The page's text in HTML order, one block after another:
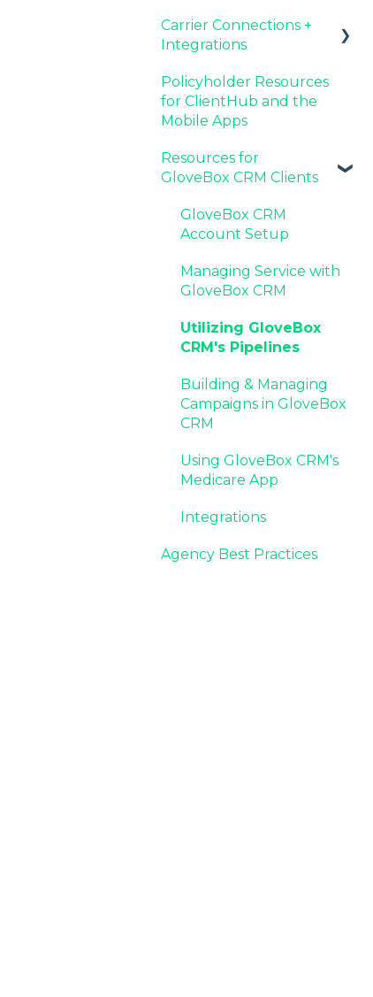
Agency Internal
Process Updates
Resources for Agency
Administrators
Now Available:
GloveBox's White Label
Setting Up Your Client
List By AMS
Additional AMS Data
Resources
Carrier Connections +
Integrations
Applied EPIC SDK Data
and Documents
Integration
Book of Business
Carrier Connection
Policyholder Resources
for ClientHub and the
Mobile Apps
Resources for
GloveBox CRM Clients
GloveBox CRM
Account Setup
Managing Service with
GloveBox CRM
Utilizing GloveBox
CRM's Pipelines
Building & Managing
Campaigns in GloveBox
CRM
Using GloveBox CRM's
Medicare App
Integrations
Agency Best Practices